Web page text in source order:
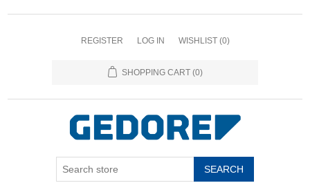
REGISTER LOG IN WISHLIST (0)
SHOPPING CART (0)
SEARCH